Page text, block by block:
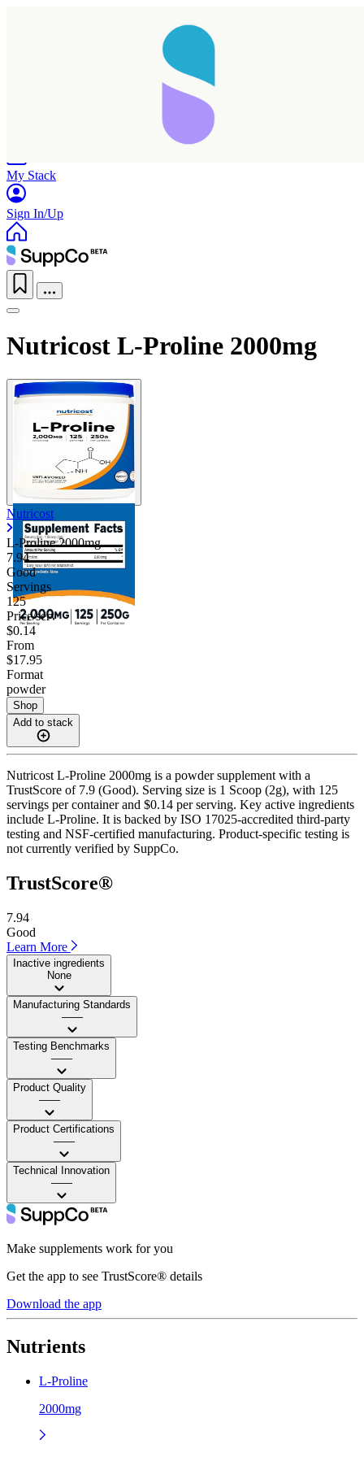
My Stack
Sign In/Up
Nutricost L-Proline 2000mg
Nutricost
L-Proline 2000mg
7.94
Good
Servings
125
Price/serv
$0.14
From
$17.95
Format
powder
Shop
Add to stack
Nutricost L-Proline 2000mg is a powder supplement with a
TrustScore of 7.9 (Good). Serving size is 1 Scoop (2g), with 125
servings per container and $0.14 per serving. Key active ingredients
include L-Proline. It is backed by ISO 17025-accredited third-party
testing and NSF-certified manufacturing. Product-specific testing is
not currently verified by SuppCo.
TrustScore®
7.94
Good
Learn More
Inactive ingredients
None
Manufacturing Standards
——
Testing Benchmarks
——
Product Quality
——
Product Certifications
——
Technical Innovation
——
Make supplements work for you
Get the app to see TrustScore® details
Download the app
Nutrients
L-Proline
2000mg